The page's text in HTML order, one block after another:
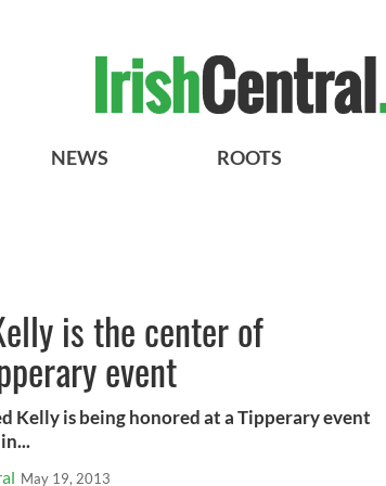
NEWS ROOTS
is the center of
event
Kelly is being honored at a Tipperary event
May 19, 2013